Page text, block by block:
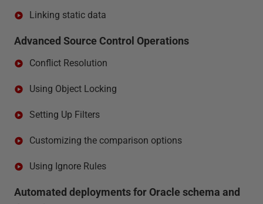
Linking static data
Advanced Source Control Operations
Conflict Resolution
Using Object Locking
Setting Up Filters
Customizing the comparison options
Using Ignore Rules
Automated deployments for Oracle schema and